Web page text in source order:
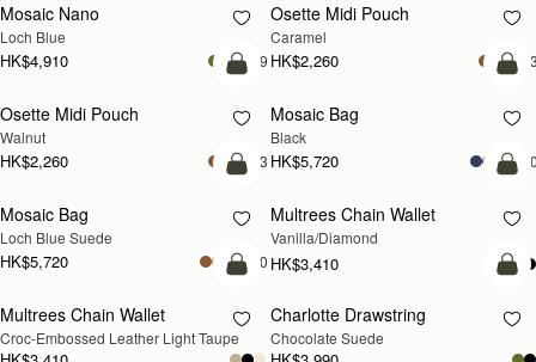
NEW
Mosaic Nano
Loch Blue
HK$4,910 +9
Osette Midi Pouch
Caramel
HK$2,260
NEW
add to bag
Osette Midi Pouch
Walnut
HK$2,260 +3
Mosaic Bag
Black
HK$5,720
NEW
add to bag
Mosaic Bag
Loch Blue Suede
HK$5,720 +10
Multrees Chain Wallet
Vanilla/Diamond
HK$3,410
NEW
add to bag
Multrees Chain Wallet
Croc-Embossed Leather Light Taupe
Charlotte Drawstring
Chocolate Suede